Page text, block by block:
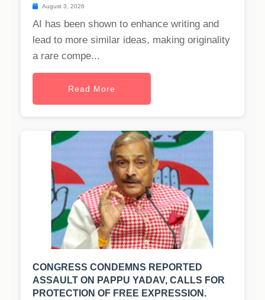
August 3, 2026
AI has been shown to enhance writing and
lead to more similar ideas, making originality
a rare compe...
Read More
CONGRESS CONDEMNS REPORTED
ASSAULT ON PAPPU YADAV, CALLS FOR
PROTECTION OF FREE EXPRESSION.